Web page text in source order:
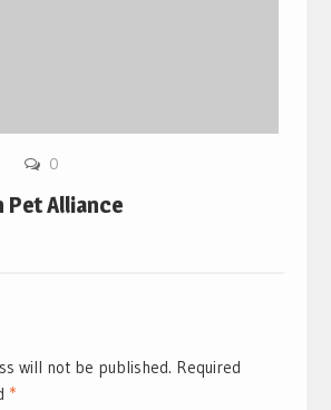
0
Pet Alliance
will not be published. Required
*